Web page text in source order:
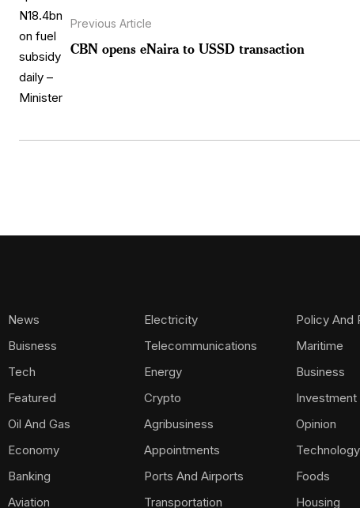
Previous Article
CBN opens eNaira to USSD transaction
News
Buisness
Tech
Featured
Oil And Gas
Economy
Banking
Aviation
Electricity
Telecommunications
Energy
Crypto
Agribusiness
Appointments
Ports And Airports
Transportation
Policy And
Maritime
Business
Investment
Opinion
Technology
Foods
Housing